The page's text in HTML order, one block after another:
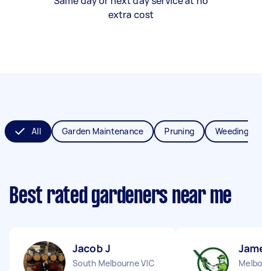
extra cost
All Garden Maintenance Pruning Weeding
Best rated gardeners near me
Jacob J
South Melbourne VIC